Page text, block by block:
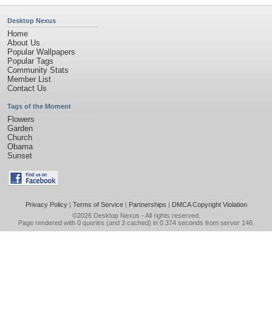
Desktop Nexus
Home
About Us
Popular Wallpapers
Popular Tags
Community Stats
Member List
Contact Us
Tags of the Moment
Flowers
Garden
Church
Obama
Sunset
Privacy Policy| Terms of Service| Partnerships | DMCA Copyright Violation
©2026 Desktop Nexus - All rights reserved.
Page rendered with 0 queries (and 3 cached) in 0.374 seconds from server 146.